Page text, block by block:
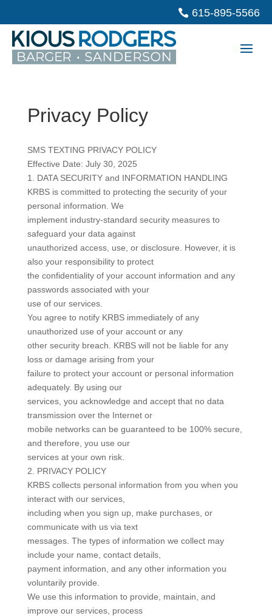
615-895-5566
Privacy Policy
SMS TEXTING PRIVACY POLICY
Effective Date: July 30, 2025
1. DATA SECURITY and INFORMATION HANDLING
KRBS is committed to protecting the security of your
personal information. We
implement industry-standard security measures to
safeguard your data against
unauthorized access, use, or disclosure. However, it is
also your responsibility to protect
the confidentiality of your account information and any
passwords associated with your
use of our services.
You agree to notify KRBS immediately of any
unauthorized use of your account or any
other security breach. KRBS will not be liable for any
loss or damage arising from your
failure to protect your account or personal information
adequately. By using our
services, you acknowledge and accept that no data
transmission over the Internet or
mobile networks can be guaranteed to be 100% secure,
and therefore, you use our
services at your own risk.
2. PRIVACY POLICY
KRBS collects personal information from you when you
interact with our services,
including when you sign up, make purchases, or
communicate with us via text
messages. The types of information we collect may
include your name, contact details,
payment information, and any other information you
voluntarily provide.
We use this information to provide, maintain, and
improve our services, process